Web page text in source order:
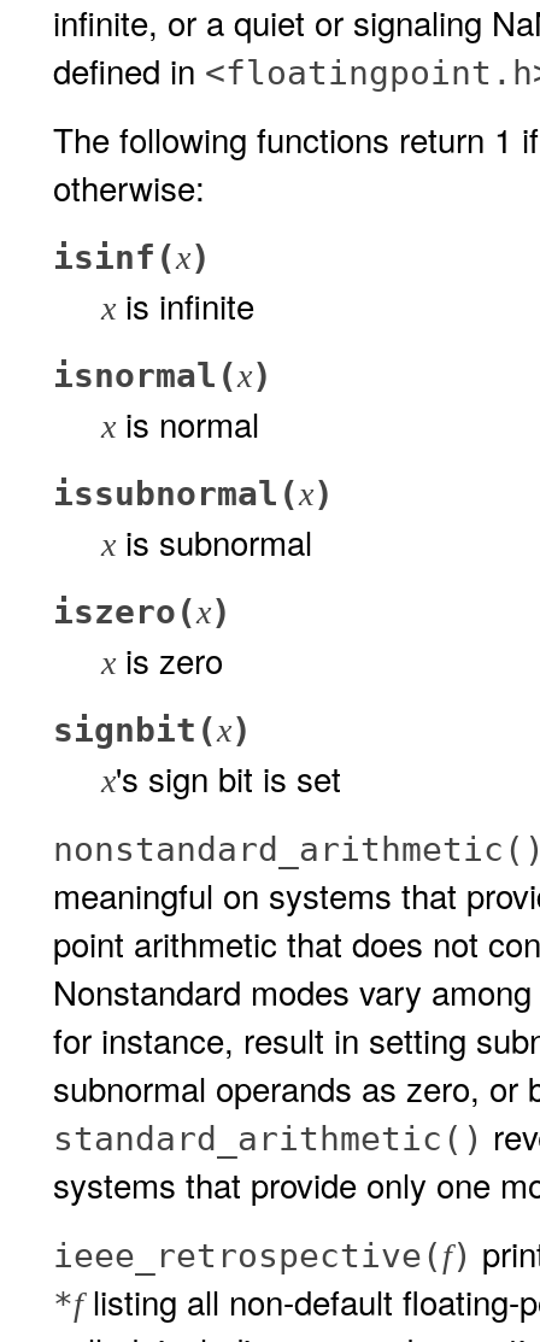
infinite, or a quiet or signaling
defined in
The following functions return 1
otherwise:
isinf(x)
xis infinite
isnormal(x)
xis normal
issubnormal(x)
xis subnormal
iszero(x)
xis zero
signbit(x)
x's sign bit is set
meaningful on systems that
point arithmetic that does not
Nonstandard modes vary
for instance, result in setting
subnormal operands as zero, or
standard_arithmetic()
systems that provide only one
ieee_retrospective(f)
*flisting all non-default floating-